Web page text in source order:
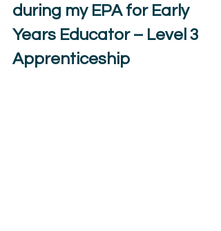
during my EPA for Early
Years Educator – Level 3
Apprenticeship